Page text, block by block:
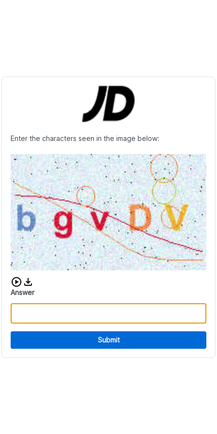
Enter the characters seen in the image below:
Download audio CAPTCHA
Answer
Submit